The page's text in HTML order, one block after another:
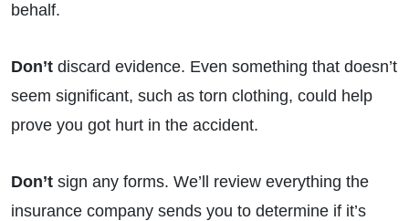
behalf.
Don’t discard evidence. Even something that doesn’t
seem significant, such as torn clothing, could help
prove you got hurt in the accident.
Don’t sign any forms. We’ll review everything the
insurance company sends you to determine if it’s